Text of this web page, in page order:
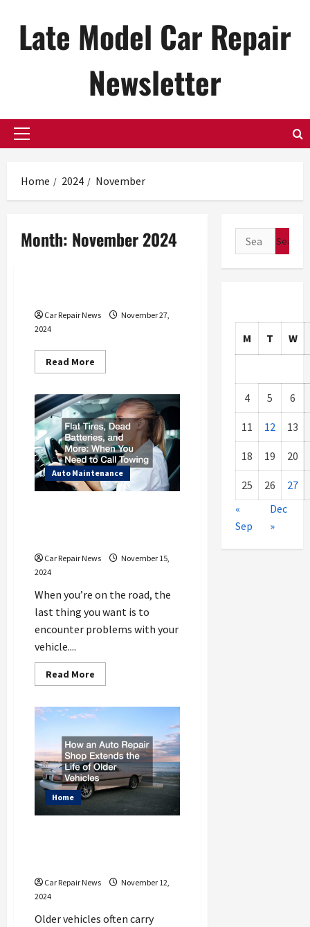
contentLate Model Car Repair
Newsletter
Primary
Home 2024 November
Month: November 2024
Car Repair News
November 27,
2024
Read More
more
Auto Maintenance
Car Repair News
November 15,
2024
When you’re on the road, the
last thing you want is to
encounter problems with your
vehicle....
Read More
more
Tires,
Dead
Batteries,
and
More
When
You
Need
to
Call
Towing
Home
Car Repair News
November 12,
2024
Older vehicles often carry
Search
for:
M T W
4 5 6
11 12 13
18 19 20
25 26
27
«
Sep
Dec
»